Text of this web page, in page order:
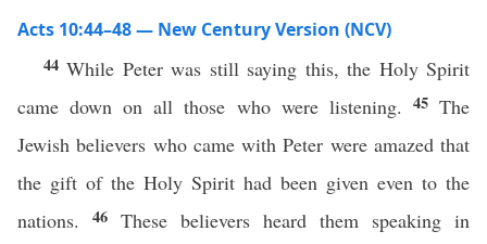
Acts 10:44–48 — New Century Version (NCV)
44While Peter was still saying this, the Holy Spirit
came down on all those who were listening. 45The
Jewish believers who came with Peter were amazed that
the gift of the Holy Spirit had been given even to the
nations. 46 These believers heard them speaking in